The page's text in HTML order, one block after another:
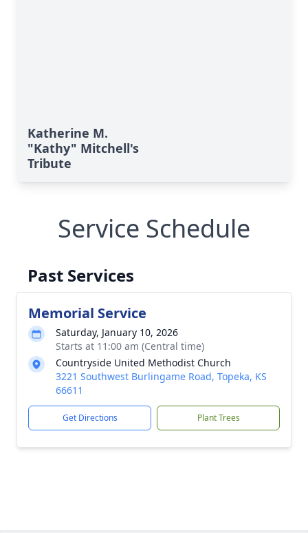
Katherine M.
"Kathy" Mitchell's
Tribute
Service Schedule
Past Services
Memorial Service
Saturday, January 10, 2026
Starts at 11:00 am (Central time)
Countryside United Methodist Church
3221 Southwest Burlingame Road, Topeka, KS
66611
Get Directions Plant Trees